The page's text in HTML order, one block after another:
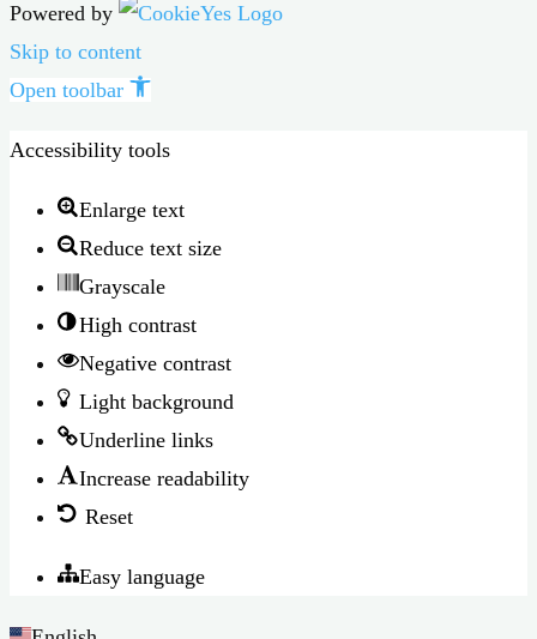
Powered by
Skip to content
Open toolbar
Accessibility tools
Enlarge text
Reduce text size
Grayscale
High contrast
Negative contrast
Light background
Underline links
Increase readability
Reset
Easy language